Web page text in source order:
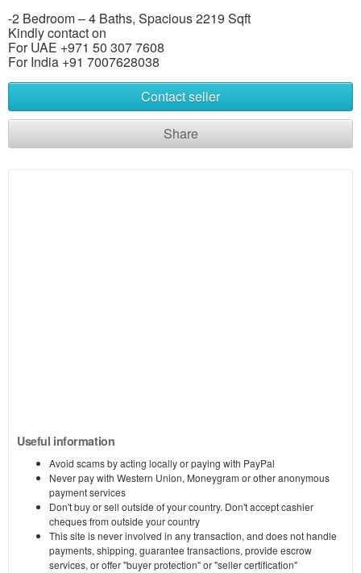
-2 Bedroom – 4 Baths, Spacious 2219 Sqft
Kindly contact on
For UAE +971 50 307 7608
For India +91 7007628038
Contact seller
Share
Useful information
Avoid scams by acting locally or paying with PayPal
Never pay with Western Union, Moneygram or other anonymous
payment services
Don't buy or sell outside of your country. Don't accept cashier
cheques from outside your country
This site is never involved in any transaction, and does not handle
payments, shipping, guarantee transactions, provide escrow
services, or offer "buyer protection" or "seller certification"